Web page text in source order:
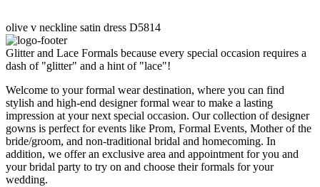
olive v neckline satin dress D5814
Glitter and Lace Formals because every special occasion requires a
dash of "glitter" and a hint of "lace"!
Welcome to your formal wear destination, where you can find
stylish and high-end designer formal wear to make a lasting
impression at your next special occasion. Our collection of designer
gowns is perfect for events like Prom, Formal Events, Mother of the
bride/groom, and non-traditional bridal and homecoming. In
addition, we offer an exclusive area and appointment for you and
your bridal party to try on and choose their formals for your
wedding.